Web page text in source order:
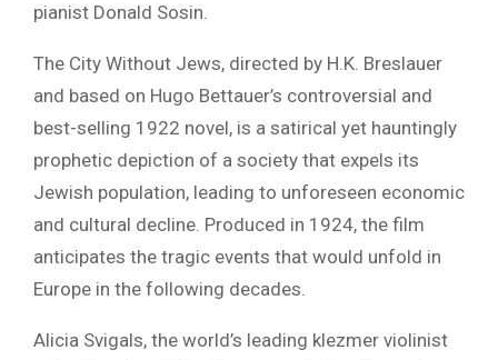
pianist Donald Sosin.
The City Without Jews, directed by H.K. Breslauer
and based on Hugo Bettauer’s controversial and
best-selling 1922 novel, is a satirical yet hauntingly
prophetic depiction of a society that expels its
Jewish population, leading to unforeseen economic
and cultural decline. Produced in 1924, the film
anticipates the tragic events that would unfold in
Europe in the following decades.
Alicia Svigals, the world’s leading klezmer violinist